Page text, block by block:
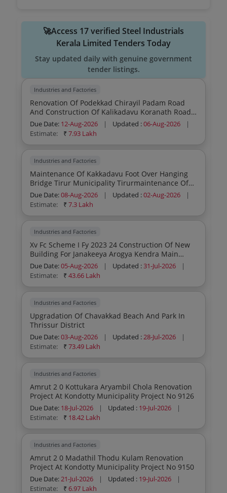
🚀Access 17 verified Steel Industrials
Kerala Limited Tenders Today
Stay updated daily with genuine government
tender listings.
Industries and Factories
Renovation Of Podekkad Chirayil Padam Road
And Construction Of Kalikadavu Koranath Road
Side Protection Malappuram Project No 199
Due Date: 12-Aug-2026 | Updated :06-Aug-2026
|
Estimate:
₹7.93 Lakh
Industries and Factories
Maintenance Of Kakkadavu Foot Over Hanging
Bridge Tirur Municipality Tirurmaintenance Of
Kakkadavu Foot Over Hanging Bridge Tirur
Municipality Tirur
Due Date:08-Aug-2026 | Updated :02-Aug-2026
|
Estimate:
₹7.3 Lakh
Industries and Factories
Xv Fc Scheme I Fy 2023 24 Construction Of New
Building For Janakeeya Arogya Kendra Main
Centre Vallethodu At Alappuzha District
Due Date:05-Aug-2026 | Updated :31-Jul-2026
|
Estimate:
₹43.66 Lakh
Industries and Factories
Upgradation Of Chavakkad Beach And Park In
Thrissur District
Due Date:03-Aug-2026 | Updated :28-Jul-2026
|
Estimate:
₹73.49 Lakh
Industries and Factories
Amrut 2 0 Kottukara Aryambil Chola Renovation
Project At Kondotty Municipality Project No 9126
Due Date: 18-Jul-2026 | Updated : 19-Jul-2026
|
Estimate:
₹ 18.42 Lakh
Industries and Factories
Amrut 2 0 Madathil Thodu Kulam Renovation
Project At Kondotty Municipality Project No 9150
Due Date:21-Jul-2026 | Updated : 19-Jul-2026
|
Estimate:
₹6.97 Lakh